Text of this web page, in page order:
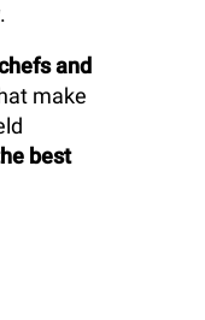
and
make
best